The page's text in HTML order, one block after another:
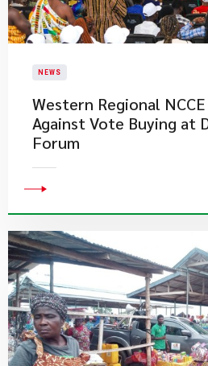
NEWS
Western Regional
Against Vote Buying at
Forum